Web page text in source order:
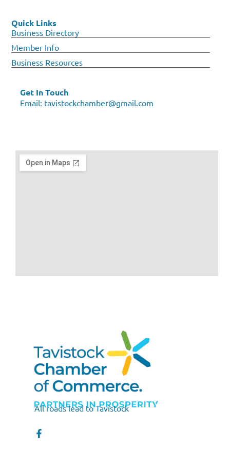
All roads lead to Tavistock
Quick Links
Business Directory
Member Info
Business Resources
Get In Touch
Email: tavistockchamber@gmail.com